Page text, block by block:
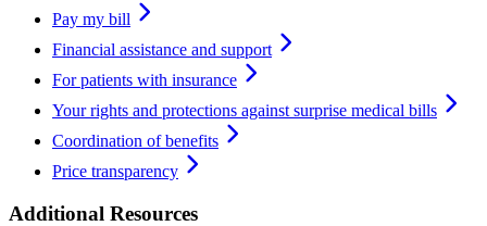
Pay my bill
Financial assistance and support
For patients with insurance
Your rights and protections against surprise medical bills
Coordination of benefits
Price transparency
Additional Resources